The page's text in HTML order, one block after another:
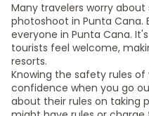
Many travelers worry
photoshoot in Punta Cana.
everyone in Punta Cana.
tourists feel welcome,
resorts.
Knowing the safety rules
confidence when you go
about their rules on taking